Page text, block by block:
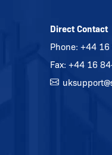
Direct Contact
Phone: +44 16
Fax: +44 16
uksupport@